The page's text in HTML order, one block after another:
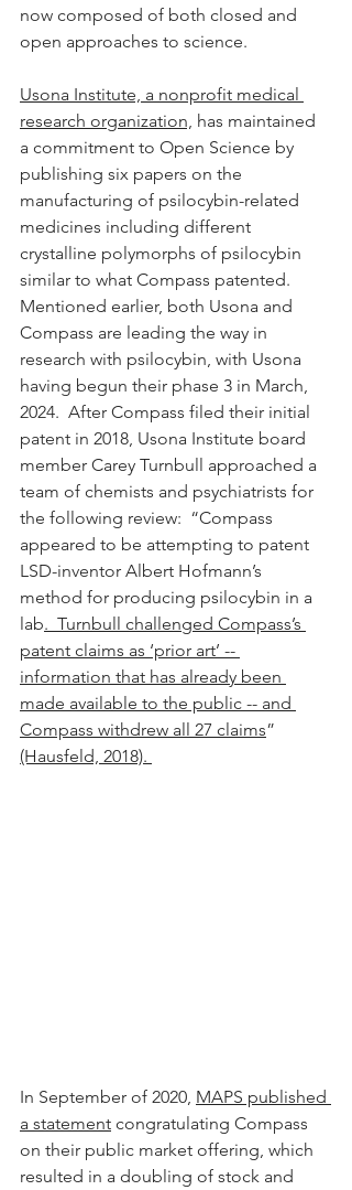
now composed of both closed and
open approaches to science.
Usona Institute, a nonprofit medical
research organization, has maintained
a commitment to Open Science by
publishing six papers on the
manufacturing of psilocybin-related
medicines including different
crystalline polymorphs of psilocybin
similar to what Compass patented.
Mentioned earlier, both Usona and
Compass are leading the way in
research with psilocybin, with Usona
having begun their phase 3 in March,
2024.  After Compass filed their initial
patent in 2018, Usona Institute board
member Carey Turnbull approached a
team of chemists and psychiatrists for
the following review:  “Compass
appeared to be attempting to patent
LSD-inventor Albert Hofmann’s
method for producing psilocybin in a
lab.  Turnbull challenged Compass’s
patent claims as ‘prior art’ --
information that has already been
made available to the public -- and
Compass withdrew all 27 claims”
(Hausfeld, 2018).
In September of 2020, MAPS published
a statement congratulating Compass
on their public market offering, which
resulted in a doubling of stock and